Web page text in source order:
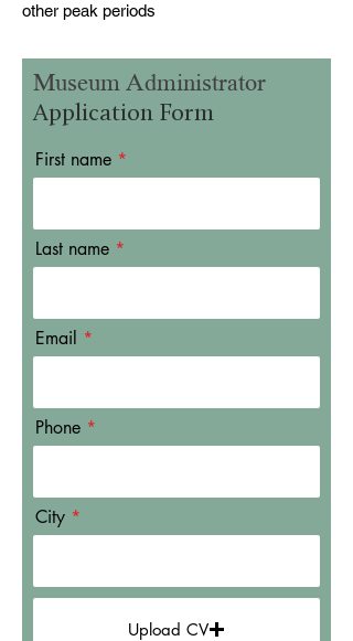
other peak periods
Museum Administrator
Application Form
First name
Last name
Email
Phone
City
Upload CV